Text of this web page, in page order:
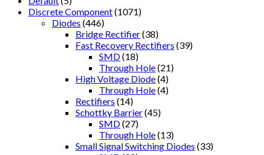
Discrete Component(1071)
Diodes (446)
Bridge Rectifier(38)
Fast Recovery Rectifiers (39)
SMD(18)
Through Hole(21)
High Voltage Diode(4)
Through Hole(4)
Rectifiers (14)
Schottky Barrier(45)
SMD(27)
Through Hole(13)
Small Signal Switching Diodes (33)